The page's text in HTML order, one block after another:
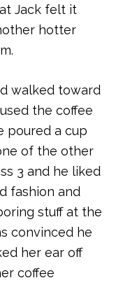
Jack felt it
hotter
walked toward
the coffee
poured a cup
of the other
3 and he liked
fashion and
stuff at the
convinced he
her ear off
coffee